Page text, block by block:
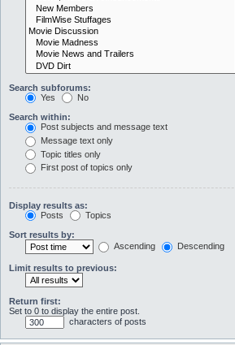
Search subforums:
Yes
No
Search within:
Post subjects and message text
Message text only
Topic titles only
First post of topics only
Display results as:
Posts
Topics
Sort results by:
Ascending
Descending
Limit results to previous:
Return first:
Set to 0 to display the entire post.
characters of posts